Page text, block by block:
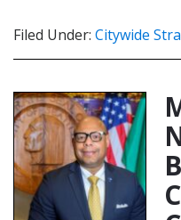
Filed Under: Citywide